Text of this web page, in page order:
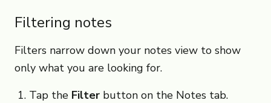
Filtering notes
Filters narrow down your notes view to show
only what you are looking for.
Tap the Filter button on the Notes tab.